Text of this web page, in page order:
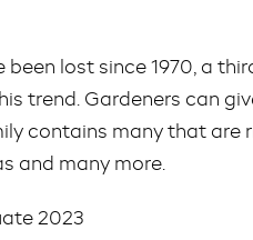
been lost since 1970, a
trend. Gardeners can
contains many that are
and many more.
2023